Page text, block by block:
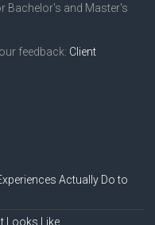
Bachelor's and Master's
feedback: Client
Actually Do to
Looks Like